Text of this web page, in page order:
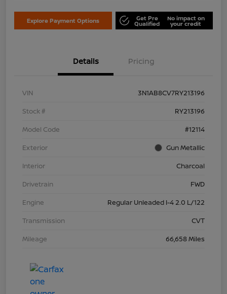
Explore Payment Options Get Pre
Qualified
No impact on
your credit
Details Pricing
VIN
3N1AB8CV7RY213196
Stock #
RY213196
Model Code
#12114
Exterior
Gun Metallic
Interior
Charcoal
Drivetrain
FWD
Engine
Regular Unleaded I-4 2.0 L/122
Transmission
CVT
Mileage
66,658 Miles